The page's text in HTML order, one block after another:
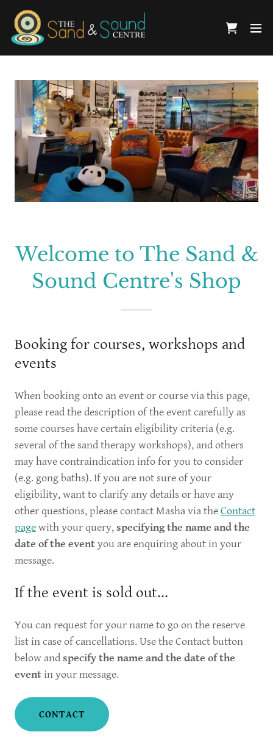
Welcome to The Sand &
Sound Centre's Shop
Booking for courses, workshops and
events
When booking onto an event or course via this page,
please read the description of the event carefully as
some courses have certain eligibility criteria (e.g.
several of the sand therapy workshops), and others
may have contraindication info for you to consider
(e.g. gong baths). If you are not sure of your
eligibility, want to clarify any details or have any
other questions, please contact Masha via theContact
pagewith your query,specifying the name and the
date of the eventyou are enquiring about in your
message.
If the event is sold out...
You can request for your name to go on the reserve
list in case of cancellations. Use the Contact button
below andspecify the name and the date of the
eventin your message.
CONTACT